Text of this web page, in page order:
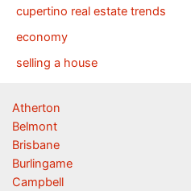
cupertino real estate trends
economy
selling a house
Atherton
Belmont
Brisbane
Burlingame
Campbell